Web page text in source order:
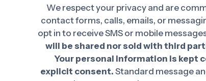
We respect your privacy and are
contact forms, calls, emails, or
opt in to receive SMS or mobile
will be shared nor sold with third
Your personal information is kept
explicit consent. Standard message